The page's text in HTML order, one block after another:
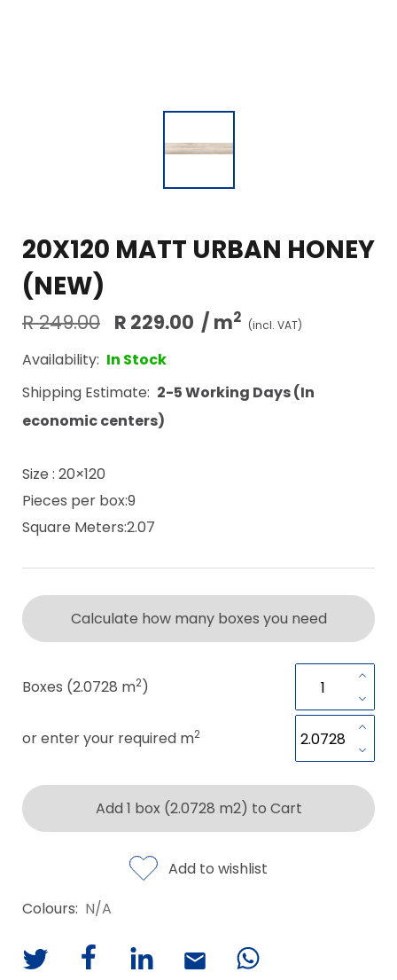
20X120 MATT URBAN HONEY
(NEW)
R 249.00 R 229.00 / m2 (incl. VAT)
Availability: In Stock
Shipping Estimate: 2-5 Working Days (In
economic centers)
Size : 20×120
Pieces per box:9
Square Meters:2.07
Calculate how many boxes you need
Boxes (2.0728 m2)
or enter your required m2
Add 1 box (2.0728 m2) to Cart
Add to wishlist
Colours: N/A